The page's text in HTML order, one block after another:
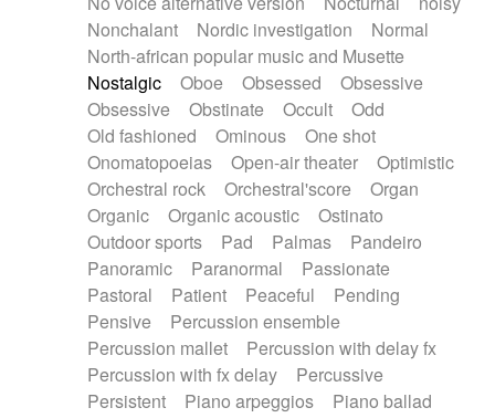
Nonchalant
Nordic investigation
Normal
North-african popular music and Musette
Nostalgic
Oboe Obsessed
Obsessive
Obsessive
Obstinate Occult
Odd
Old fashioned
Ominous
One shot
Onomatopoeias
Open-air theater
Optimistic
Orchestral rock
Orchestral'score
Organ
Organic
Organic acoustic
Ostinato
Outdoor sports
Pad Palmas
Pandeiro
Panoramic
Paranormal
Passionate
Pastoral
Patient Peaceful
Pending
Pensive
Percussion ensemble
Percussion mallet
Percussion with delay fx
Percussion with fx delay
Percussive
Persistent
Piano arpeggios
Piano ballad